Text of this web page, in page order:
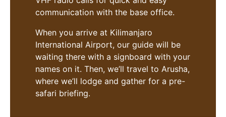
communication with the base office.
When you arrive at Kilimanjaro
International Airport, our guide will be
waiting there with a signboard with your
names on it. Then, we’ll travel to Arusha,
where we’ll lodge and gather for a pre-
safari briefing.